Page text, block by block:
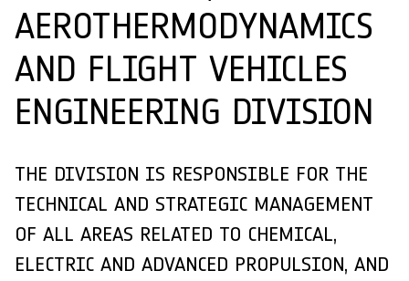
AEROTHERMODYNAMICS
AND FLIGHT VEHICLES
ENGINEERING DIVISION
THE DIVISION IS RESPONSIBLE FOR THE
TECHNICAL AND STRATEGIC MANAGEMENT
OF ALL AREAS RELATED TO CHEMICAL,
ELECTRIC AND ADVANCED PROPULSION, AND